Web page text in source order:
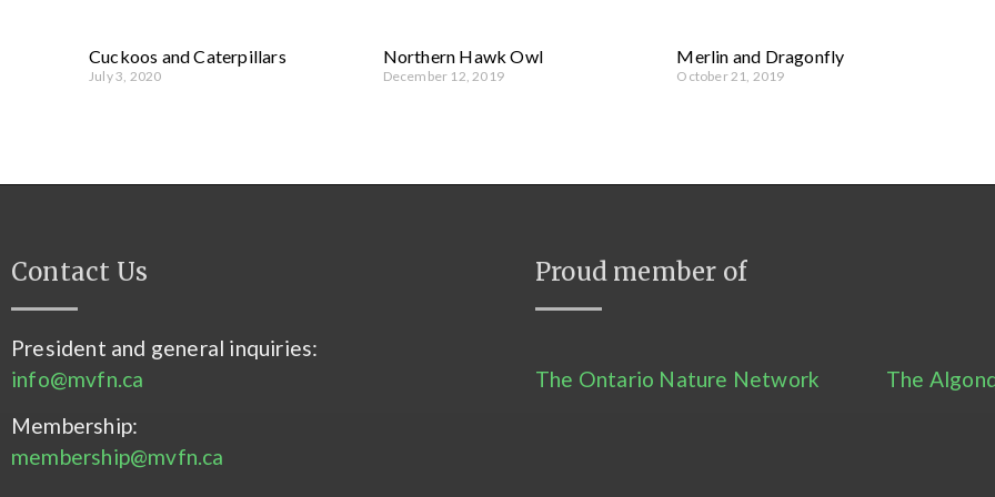
Cuckoos and Caterpillars
July 3, 2020
Northern Hawk Owl
December 12, 2019
Merlin and Dragonfly
October 21, 2019
Contact Us Proud member of
President and general inquiries:
info@mvfn.ca
Membership:
membership@mvfn.ca
The Ontario Nature Network The